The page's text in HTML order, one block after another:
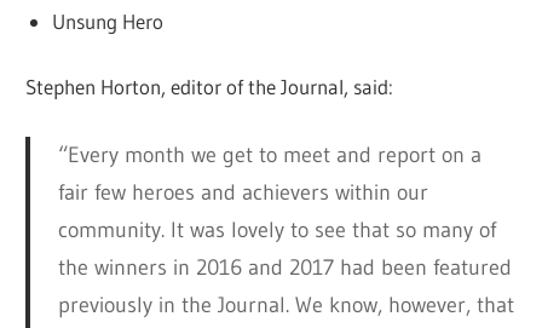
Unsung Hero
Stephen Horton, editor of the Journal, said:
“Every month we get to meet and report on a
fair few heroes and achievers within our
community. It was lovely to see that so many of
the winners in 2016 and 2017 had been featured
previously in the Journal. We know, however, that